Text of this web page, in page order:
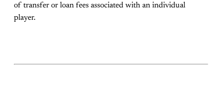
of transfer or loan fees associated with an individual
player.